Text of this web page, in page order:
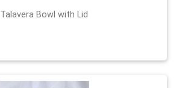
Talavera Bowl with Lid